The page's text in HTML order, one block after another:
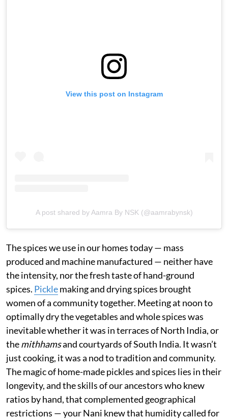
View this post on Instagram
A post shared by Aamra By NSK (@aamrabynsk)
The spices we use in our homes today — mass
produced and machine manufactured — neither have
the intensity, nor the fresh taste of hand-ground
spices. Picklemaking and drying spices brought
women of a community together. Meeting at noon to
optimally dry the vegetables and whole spices was
inevitable whether it was in terraces of North India, or
themithhamsand courtyards of South India. It wasn’t
just cooking, it was a nod to tradition and community.
The magic of home-made pickles and spices lies in their
longevity, and the skills of our ancestors who knew
ratios by hand, that complemented geographical
restrictions — your Nani knew that humidity called for